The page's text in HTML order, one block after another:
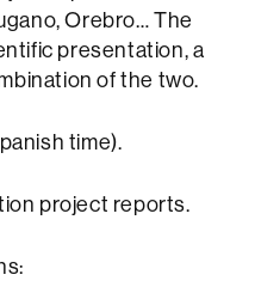
Orebro… The
presentation, a
of the two.
time).
project reports.